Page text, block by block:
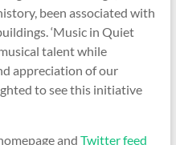
been associated with
‘Music in Quiet
talent while
appreciation of our
to see this initiative
and Twitter feed